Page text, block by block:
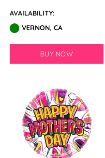
AVAILABILITY:
VERNON, CA
BUY NOW